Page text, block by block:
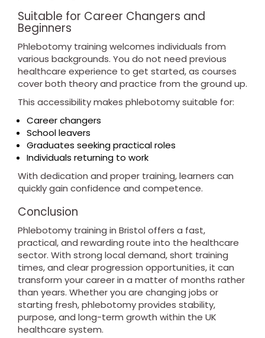
Suitable for Career Changers and
Beginners
Phlebotomy training welcomes individuals from
various backgrounds. You do not need previous
healthcare experience to get started, as courses
cover both theory and practice from the ground up.
This accessibility makes phlebotomy suitable for:
Career changers
School leavers
Graduates seeking practical roles
Individuals returning to work
With dedication and proper training, learners can
quickly gain confidence and competence.
Conclusion
Phlebotomy training in Bristol offers a fast,
practical, and rewarding route into the healthcare
sector. With strong local demand, short training
times, and clear progression opportunities, it can
transform your career in a matter of months rather
than years. Whether you are changing jobs or
starting fresh, phlebotomy provides stability,
purpose, and long-term growth within the UK
healthcare system.